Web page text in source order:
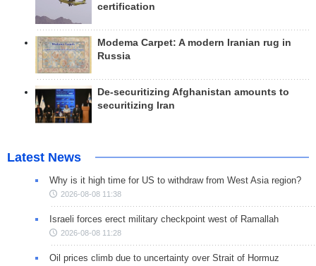
certification
Modema Carpet: A modern Iranian rug in
Russia
De-securitizing Afghanistan amounts to
securitizing Iran
Latest News
Why is it high time for US to withdraw from West Asia region?
2026-08-08 11:38
Israeli forces erect military checkpoint west of Ramallah
2026-08-08 11:28
Oil prices climb due to uncertainty over Strait of Hormuz